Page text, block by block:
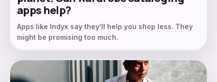
apps help?
Apps like Indyx say they’ll help you shop less. They
might be promising too much.